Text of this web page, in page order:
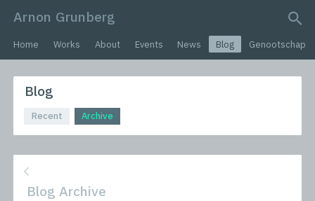
Arnon Grunberg
search query
Home Works About Events News Blog Genootschap
Blog
Recent Archive
Blog Archive